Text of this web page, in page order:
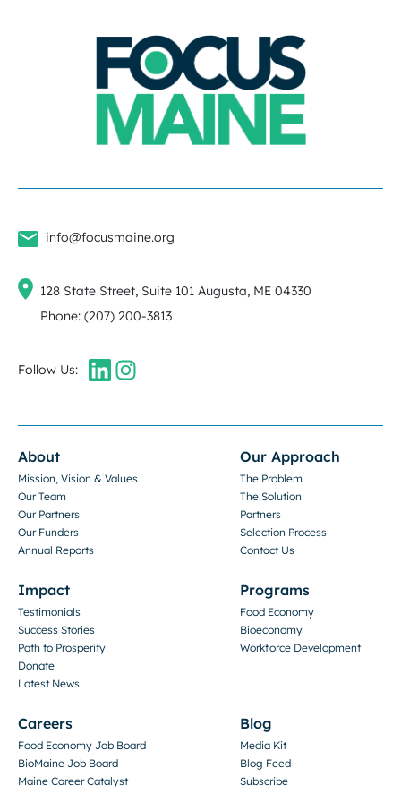
info@focusmaine.org
128 State Street, Suite 101 Augusta, ME 04330
Phone: (207) 200-3813
Follow Us:
About
Mission, Vision & Values
Our Team
Our Partners
Our Funders
Annual Reports
Our Approach
The Problem
The Solution
Partners
Selection Process
Contact Us
Impact
Testimonials
Success Stories
Path to Prosperity
Donate
Latest News
Programs
Food Economy
Bioeconomy
Workforce Development
Careers
Food Economy Job Board
BioMaine Job Board
Maine Career Catalyst
Blog
Media Kit
Blog Feed
Subscribe